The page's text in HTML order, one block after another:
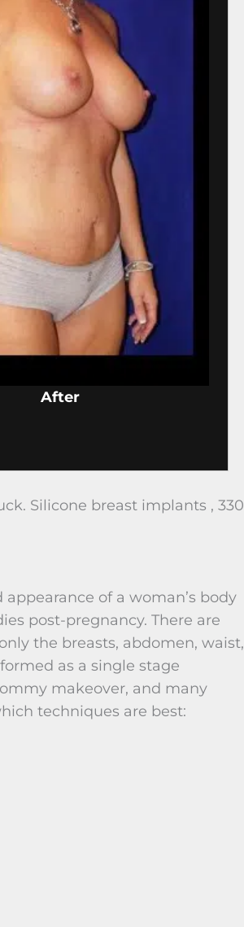
After
Silicone breast implants , 330
of a woman’s body
post-pregnancy. There are
the breasts, abdomen, waist,
as a single stage
makeover, and many
techniques are best: